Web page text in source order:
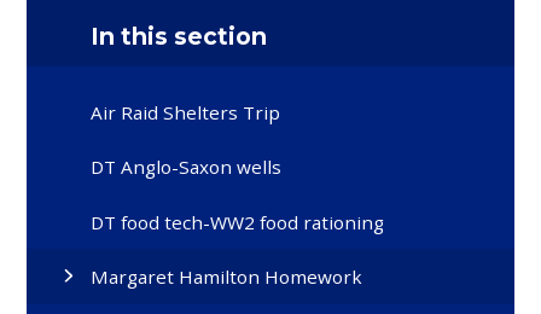
In this section
Air Raid Shelters Trip
DT Anglo-Saxon wells
DT food tech-WW2 food rationing
Margaret Hamilton Homework